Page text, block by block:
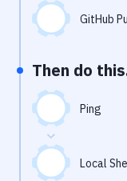
Uptime
Virtual Machine
GitHub
Then do
Ping
Local